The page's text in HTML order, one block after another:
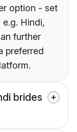
option - set
Hindi,
further
preferred
brides